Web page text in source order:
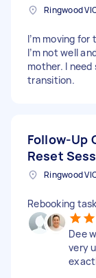
Ringwood
I’m moving
I’m not well
mother. I
transition.
Follow-Up
Reset
Ringwood
Rebooking
Dee
very